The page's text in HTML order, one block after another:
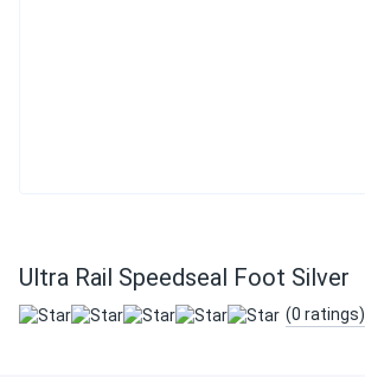
Ultra Rail Speedseal Foot Silver
(0 ratings)